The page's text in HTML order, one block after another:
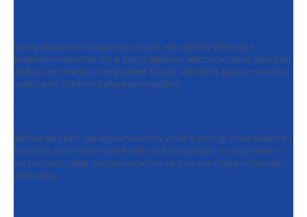
Using advanced diagnostic tools, we identify the exact
problem—whether it’s a faulty ignition, electrical issue, blocked
airflow, or internal component failure. We don’t guess—we test,
verify, and confirm before proceeding.
Before we start, we explain exactly what’s wrong, what needs to
be done, and how much it will cost. No jargon, no surprises—
just honest, clear communication so you can make informed
decisions.